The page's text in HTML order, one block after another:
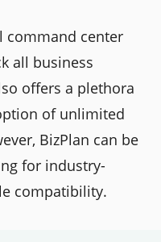
command center
all business
offers a plethora
of unlimited
BizPlan can be
for industry-
compatibility.